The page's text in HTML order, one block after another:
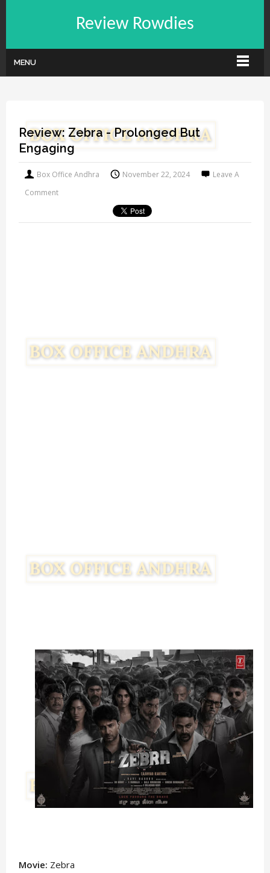
Review Rowdies
MENU
Review: Zebra - Prolonged But
Engaging
Box Office Andhra November 22, 2024
Leave A
Comment
Movie: Zebra